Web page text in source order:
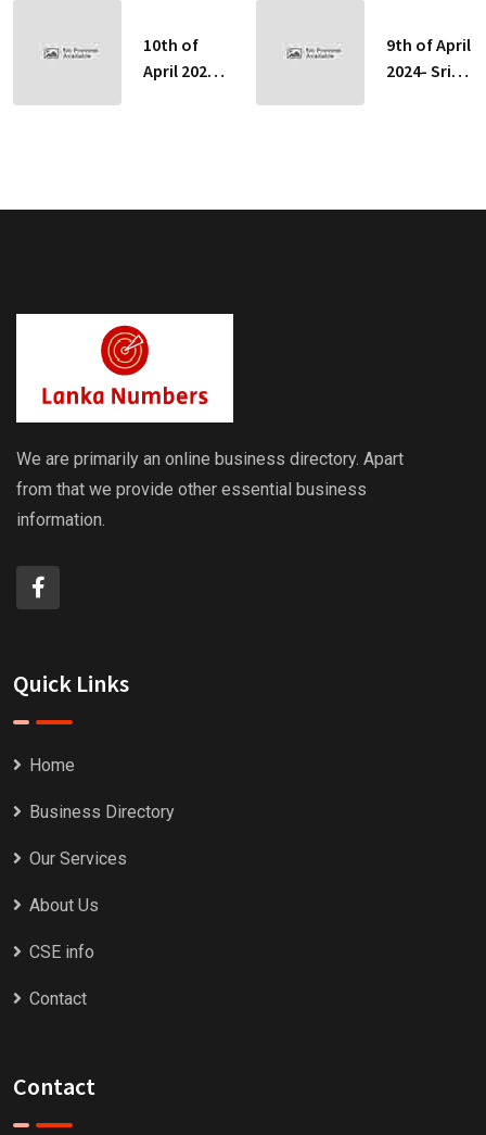
10th of
April 2024-
9th of April
2024- Sri
We are primarily an online business directory. Apart
from that we provide other essential business
information.
Quick Links
Home
Business Directory
Our Services
About Us
CSE info
Contact
Contact